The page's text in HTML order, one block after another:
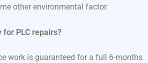
other environmental factor.
for PLC repairs?
work is guaranteed for a full 6-months